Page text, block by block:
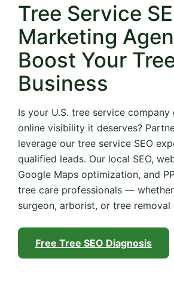
Tree Service
Marketing
Boost Your
Business
Is your U.S. tree service
online visibility it deserves?
leverage our tree service SEO
qualified leads. Our local SEO,
Google Maps optimization, and
tree care professionals —
surgeon, arborist, or tree removal
Free Tree SEO Diagnosis